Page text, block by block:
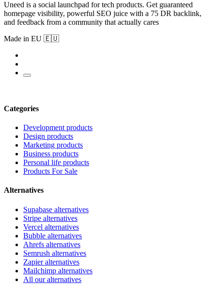
Uneed is a social launchpad for tech products. Get guaranteed
homepage visibility, powerful SEO juice with a 75 DR backlink,
and feedback from a community that actually cares
Made in EU 🇪🇺
Categories
Development products
Design products
Marketing products
Business products
Personal life products
Products For Sale
Alternatives
Supabase alternatives
Stripe alternatives
Vercel alternatives
Bubble alternatives
Ahrefs alternatives
Semrush alternatives
Zapier alternatives
Mailchimp alternatives
All our alternatives